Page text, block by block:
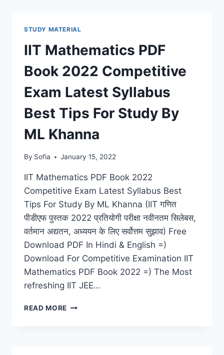
PDF
DOWNLOAD
LATEST
SYLLABUS,
CURRENT
UPDATES
STUDY MATERIAL
IIT Mathematics PDF
Book 2022 Competitive
Exam Latest Syllabus
Best Tips For Study By
ML Khanna
By Sofia January 15, 2022
IIT Mathematics PDF Book 2022
Competitive Exam Latest Syllabus Best
Tips For Study By ML Khanna (IIT गणित
पीडीएफ पुस्तक 2022 प्रतियोगी परीक्षा नवीनतम सिलेबस,
वर्तमान अद्यतन, अध्ययन के लिए सर्वोत्तम सुझाव) Free
Download PDF In Hindi & English =)
Download For Competitive Examination IIT
Mathematics PDF Book 2022 =) The Most
refreshing IIT JEE…
READ MORE IIT